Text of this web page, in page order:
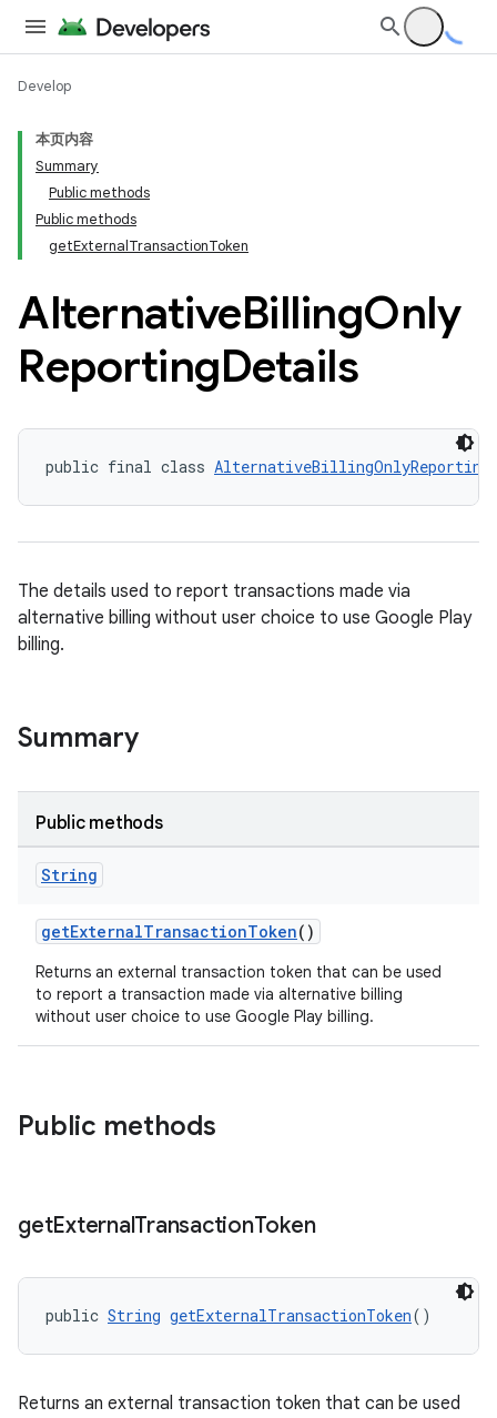
Develop
本页内容
Summary
Public methods
Public methods
getExternalTransactionToken
AlternativeBillingOnly
ReportingDetails
public final class
The details used to report transactions made via
alternative billing without user choice to use Google Play
billing.
Summary
Public methods
String
getExternalTransactionToken()
Returns an external transaction token that can be used
to report a transaction made via alternative billing
without user choice to use Google Play billing.
Public methods
getExternalTransactionToken
public String getExternalTransactionToken()
Returns an external transaction token that can be used